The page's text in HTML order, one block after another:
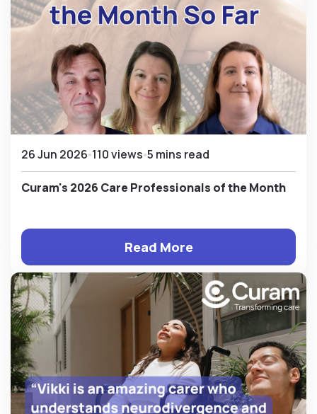
26 Jun 2026 110 views 5 mins read
Curam's 2026 Care Professionals of the Month
Read More